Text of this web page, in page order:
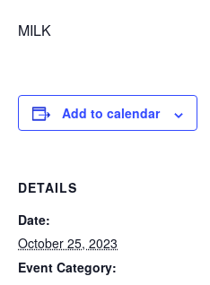
MILK
Add to calendar
DETAILS
Date:
October 25, 2023
Event Category: